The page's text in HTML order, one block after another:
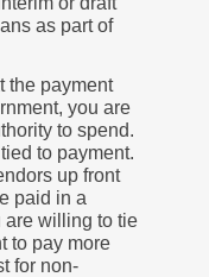
as part of
the payment
you are
to spend.
to payment.
up front
paid in a
are willing to tie
to pay more
for non-